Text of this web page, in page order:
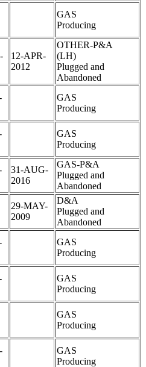
GAS
Producing
12-APR-
2012
OTHER-P&A
(LH)
Plugged and
Abandoned
GAS
Producing
GAS
Producing
31-AUG-
2016
GAS-P&A
Plugged and
Abandoned
29-MAY-
2009
D&A
Plugged and
Abandoned
GAS
Producing
GAS
Producing
GAS
Producing
GAS
Producing